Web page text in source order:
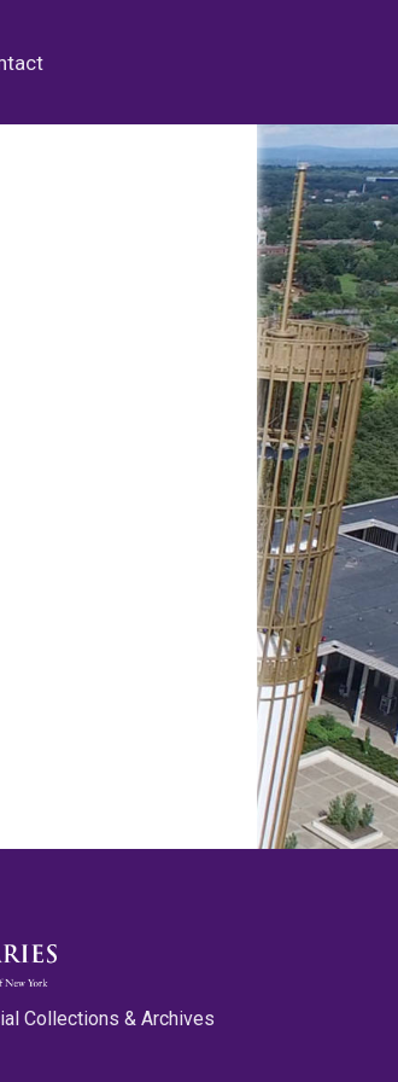
Collections & Archives